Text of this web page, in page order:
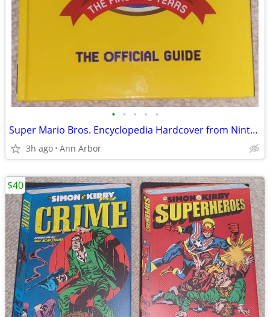
• • • • •
Super Mario Bros. Encyclopedia Hardcover from Nintendo (Like NEW!)
3h ago Ann Arbor
$40